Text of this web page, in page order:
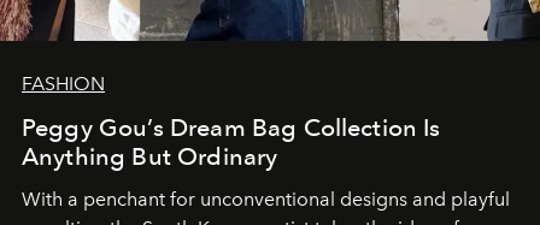
FASHION
Peggy Gou’s Dream Bag Collection Is
Anything But Ordinary
With a penchant for unconventional designs and playful